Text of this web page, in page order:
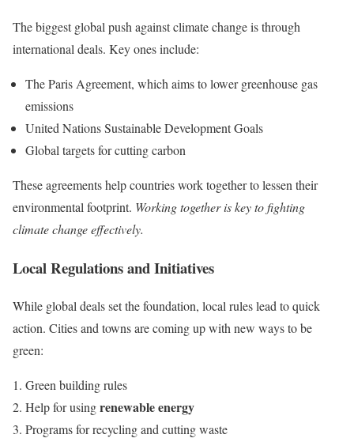
The biggest global push against climate change is through
international deals. Key ones include:
The Paris Agreement, which aims to lower greenhouse gas
emissions
United Nations Sustainable Development Goals
Global targets for cutting carbon
These agreements help countries work together to lessen their
environmental footprint. Working together is key to fighting
climate change effectively.
Local Regulations and Initiatives
While global deals set the foundation, local rules lead to quick
action. Cities and towns are coming up with new ways to be
green:
Green building rules
Help for usingrenewable energy
Programs for recycling and cutting waste